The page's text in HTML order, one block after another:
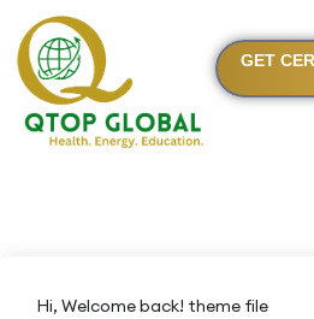
GET
Hi, Welcome back! theme file